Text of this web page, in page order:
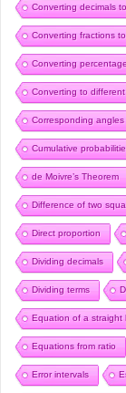
Converting decimals
Converting fractions
Converting
Converting to
Corresponding angles
Cumulative
de Moivre’s Theorem
Difference of two
Direct proportion
Dividing decimals
Dividing terms
Equation of a straight
Equations from ratio
Error intervals